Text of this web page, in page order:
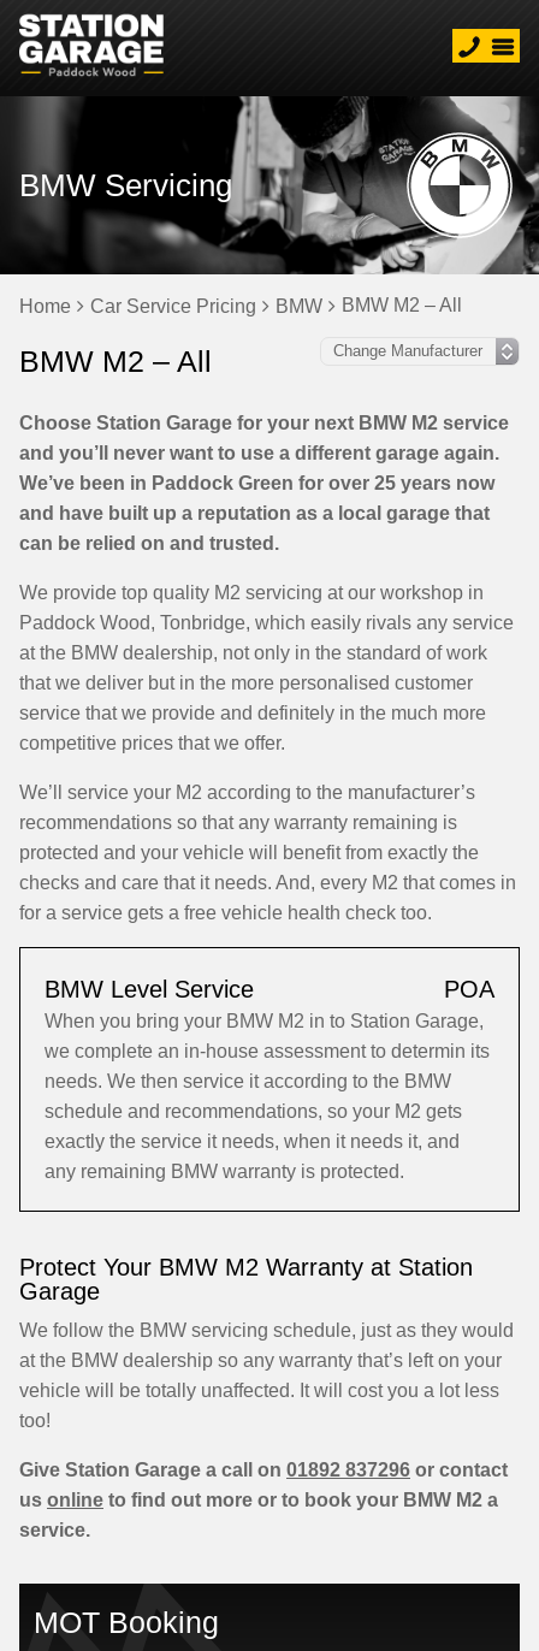
BMW Servicing
Home Car Service Pricing BMW BMW M2 – All
BMW M2 – All
Choose Station Garage for your next BMW M2 service
and you’ll never want to use a different garage again.
We’ve been in Paddock Green for over 25 years now
and have built up a reputation as a local garage that
can be relied on and trusted.
We provide top quality M2 servicing at our workshop in
Paddock Wood, Tonbridge, which easily rivals any service
at the BMW dealership, not only in the standard of work
that we deliver but in the more personalised customer
service that we provide and definitely in the much more
competitive prices that we offer.
We’ll service your M2 according to the manufacturer’s
recommendations so that any warranty remaining is
protected and your vehicle will benefit from exactly the
checks and care that it needs. And, every M2 that comes in
for a service gets a free vehicle health check too.
BMW Level Service POA
When you bring your BMW M2 in to Station Garage,
we complete an in-house assessment to determin its
needs. We then service it according to the BMW
schedule and recommendations, so your M2 gets
exactly the service it needs, when it needs it, and
any remaining BMW warranty is protected.
Protect Your BMW M2 Warranty at Station
Garage
We follow the BMW servicing schedule, just as they would
at the BMW dealership so any warranty that’s left on your
vehicle will be totally unaffected. It will cost you a lot less
too!
Give Station Garage a call on 01892 837296 or contact
us online to find out more or to book your BMW M2 a
service.
MOT Booking